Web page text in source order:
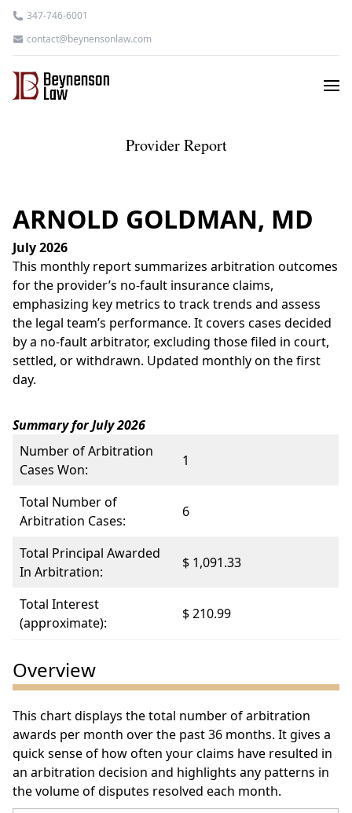
347-746-6001
contact@beynensonlaw.com
Provider Report
ARNOLD GOLDMAN, MD
July 2026
This monthly report summarizes arbitration outcomes
for the provider’s no-fault insurance claims,
emphasizing key metrics to track trends and assess
the legal team’s performance. It covers cases decided
by a no-fault arbitrator, excluding those filed in court,
settled, or withdrawn. Updated monthly on the first
day.
Summary for July 2026
Number of Arbitration
Cases Won:
1
Total Number of
Arbitration Cases:
6
Total Principal Awarded
In Arbitration:
$ 1,091.33
Total Interest
(approximate):
$ 210.99
Overview
This chart displays the total number of arbitration
awards per month over the past 36 months. It gives a
quick sense of how often your claims have resulted in
an arbitration decision and highlights any patterns in
the volume of disputes resolved each month.